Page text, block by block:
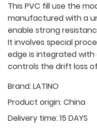
This PVC fill use the
manufactured with a
enable strong
It involves special
edge is integrated
controls the drift loss
Brand:LATINO
Product origin:China
Delivery time:15 DAYS